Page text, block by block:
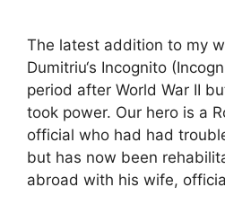
The latest addition to my
Dumitriu‘s Incognito
period after World War II
took power. Our hero is a
official who had had
but has now been
abroad with his wife,